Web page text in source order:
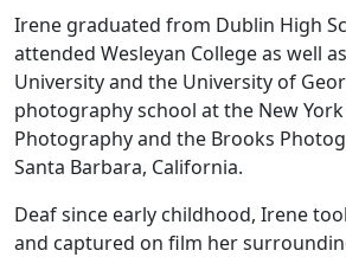
Irene graduated from Dublin High
attended Wesleyan College as well
University and the University of
photography school at the New
Photography and the Brooks
Santa Barbara, California.
Deaf since early childhood, Irene
and captured on film her